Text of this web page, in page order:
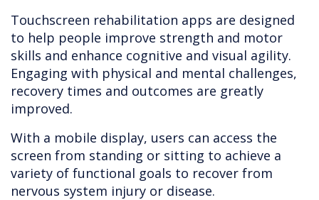
Touchscreen rehabilitation apps are designed
to help people improve strength and motor
skills and enhance cognitive and visual agility.
Engaging with physical and mental challenges,
recovery times and outcomes are greatly
improved.
With a mobile display, users can access the
screen from standing or sitting to achieve a
variety of functional goals to recover from
nervous system injury or disease.